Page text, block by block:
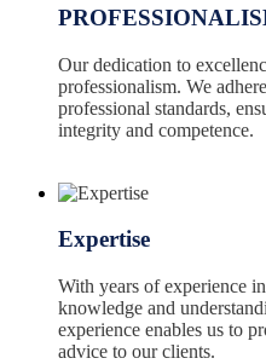
Our dedication to
professionalism. We
professional standards,
integrity and competence.
Expertise
With years of experience
knowledge and
experience enables us to
advice to our clients.